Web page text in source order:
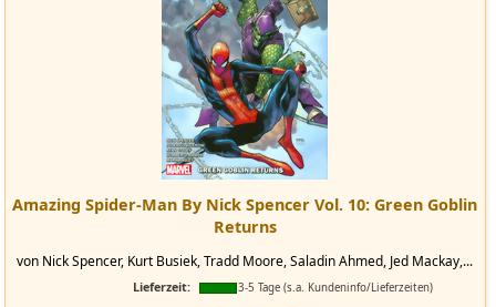
Amazing Spider-Man By Nick Spencer Vol. 10: Green Goblin
Returns
von Nick Spencer, Kurt Busiek, Tradd Moore, Saladin Ahmed, Jed Mackay,...
Lieferzeit: 3-5 Tage (s.a. Kundeninfo/Lieferzeiten)